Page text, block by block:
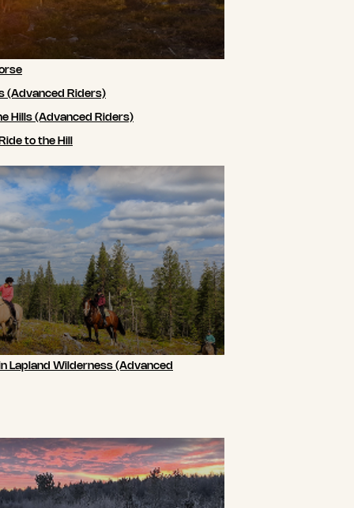
(Advanced Riders)
Hills (Advanced Riders)
to the Hill
Lapland Wilderness (Advanced